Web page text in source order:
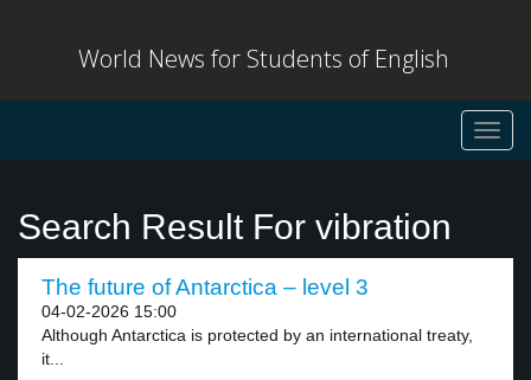
World News for Students of English
Search Result For vibration
The future of Antarctica – level 3
04-02-2026 15:00
Although Antarctica is protected by an international treaty,
it...